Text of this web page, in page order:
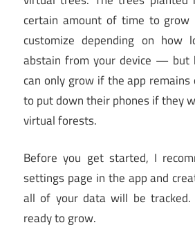
certain amount of time to
customize depending on how
abstain from your device — but
can only grow if the app remains
to put down their phones if they
virtual forests.
Before you get started, I
settings page in the app and
all of your data will be tracked.
ready to grow.